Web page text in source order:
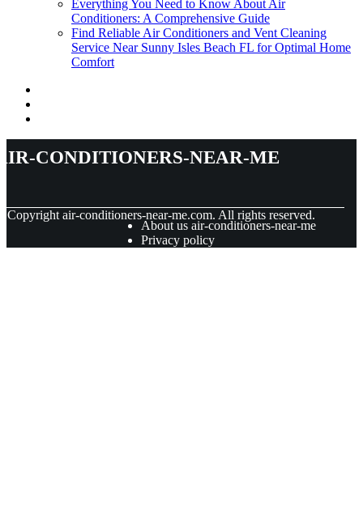
Everything You Need to Know About Air
Conditioners: A Comprehensive Guide
Find Reliable Air Conditioners and Vent Cleaning
Service Near Sunny Isles Beach FL for Optimal Home
Comfort
conditioners-near-me
Copyright air-conditioners-near-me.com. All rights reserved.
About us air-conditioners-near-me
Privacy policy